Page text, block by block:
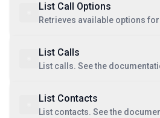
List Call Options
Retrieves available options
List Calls
List calls. See the
List Contacts
List contacts. See the